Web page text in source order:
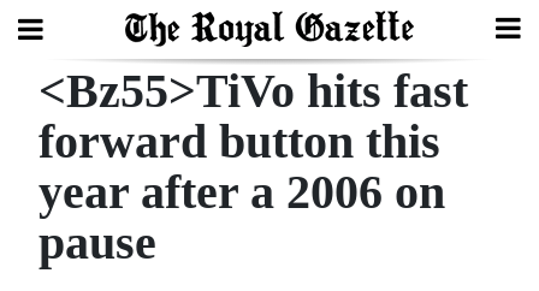
Search
Home
Year
In
<Bz55>TiVo hits fast
forward button this
year after a 2006 on
pause